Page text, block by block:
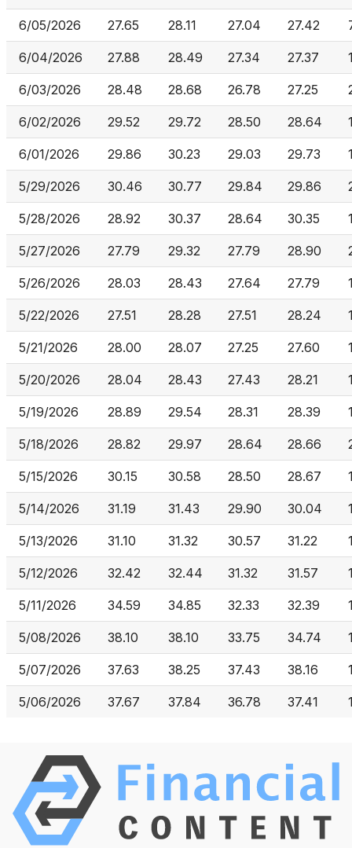
6/05/2026 27.65 28.11 27.04 27.42
6/04/2026 27.88 28.49 27.34 27.37
6/03/2026 28.48 28.68 26.78 27.25
6/02/2026 29.52 29.72 28.50 28.64
6/01/2026 29.86 30.23 29.03 29.73
5/29/2026 30.46 30.77 29.84 29.86
5/28/2026 28.92 30.37 28.64 30.35
5/27/2026 27.79 29.32 27.79 28.90
5/26/2026 28.03 28.43 27.64 27.79
5/22/2026 27.51 28.28 27.51 28.24
5/21/2026 28.00 28.07 27.25 27.60
5/20/2026 28.04 28.43 27.43 28.21
5/19/2026 28.89 29.54 28.31 28.39
5/18/2026 28.82 29.97 28.64 28.66
5/15/2026 30.15 30.58 28.50 28.67
5/14/2026 31.19 31.43 29.90 30.04
5/13/2026 31.10 31.32 30.57 31.22
5/12/2026 32.42 32.44 31.32 31.57
5/11/2026 34.59 34.85 32.33 32.39
5/08/2026 38.10 38.10 33.75 34.74
5/07/2026 37.63 38.25 37.43 38.16
5/06/2026 37.67 37.84 36.78 37.41